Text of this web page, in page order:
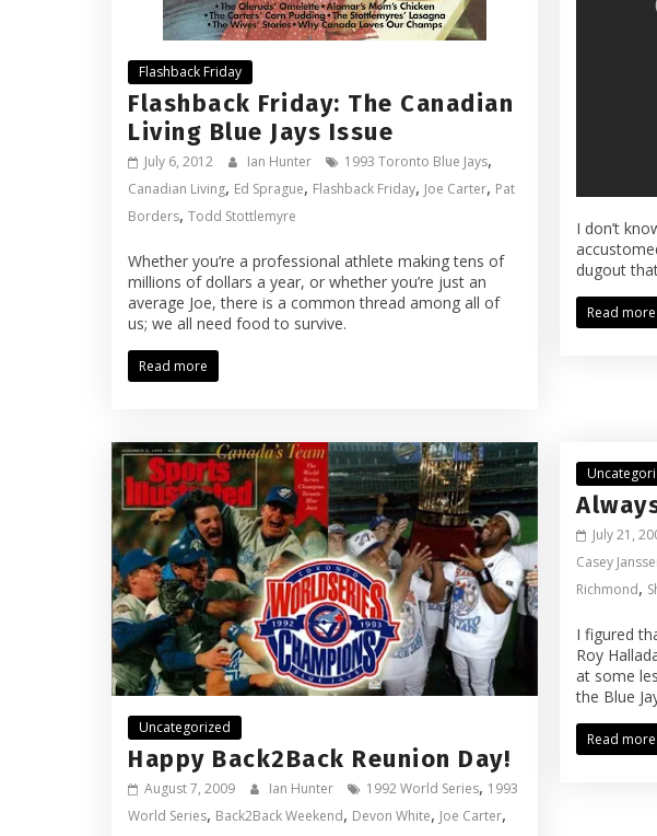
Flashback Friday
Flashback Friday: The Canadian
Living Blue Jays Issue
July 6, 2012 Ian Hunter 1993 Toronto Blue Jays,
Canadian Living, Ed Sprague, Flashback Friday, Joe Carter, Pat
Borders, Todd Stottlemyre
Whether you’re a professional athlete making tens of
millions of dollars a year, or whether you’re just an
average Joe, there is a common thread among all of
us; we all need food to survive.
Read more
I don’t
dugout
Read more
Uncategorized
Happy Back2Back Reunion Day!
August 7, 2009 Ian Hunter 1992 World Series, 1993
World Series, Back2Back Weekend, Devon White, Joe Carter,
July 21,
Casey
Richmond,
I figured
Roy
at some
the Blue
Read more